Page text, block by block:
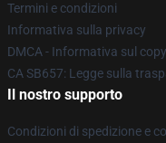
Termini e condizioni
Informativa sulla privacy
DMCA - Informativa sul
CA SB657: Legge sulla
Il nostro supporto
Condizioni di spedizione e